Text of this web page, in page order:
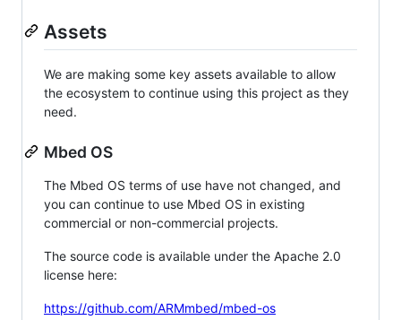
Assets
We are making some key assets available to allow
the ecosystem to continue using this project as they
need.
Mbed OS
The Mbed OS terms of use have not changed, and
you can continue to use Mbed OS in existing
commercial or non-commercial projects.
The source code is available under the Apache 2.0
license here:
https://github.com/ARMmbed/mbed-os